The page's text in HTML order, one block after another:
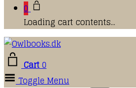
0
Loading cart contents...
Cart0
Toggle Menu